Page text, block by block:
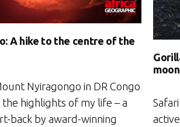
A hike to the centre of the
Nyiragongo in DR Congo
the highlights of my life – a
back by award-winning
moon